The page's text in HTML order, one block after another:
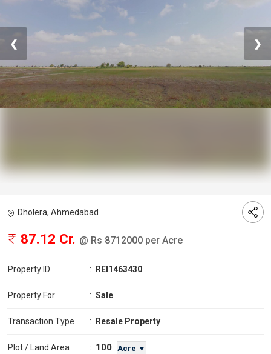
❮ ❯
Dholera, Ahmedabad
87.12 Cr. @ Rs 8712000 per Acre
Property ID : REI1463430
Property For : Sale
Transaction Type : Resale Property
Plot / Land Area : 100 Acre ▼